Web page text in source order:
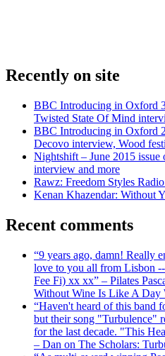
Recently on site
BBC Introducing in Oxford
Twisted State Of Mind
BBC Introducing in Oxford
Decovo interview, Wood
Nightshift – June 2015
interview and more
Rawz: Freedom Styles
Kenan Khazendar: Without
Recent comments
“9 years ago, damn! Really
love to you all from Lisbon
Fee Fi) xx xx” – Pilates
Without Wine Is Like A Day
“Haven't heard of this band
but their song "Turbulence"
for the last decade. "This
– Dan on The Scholars: